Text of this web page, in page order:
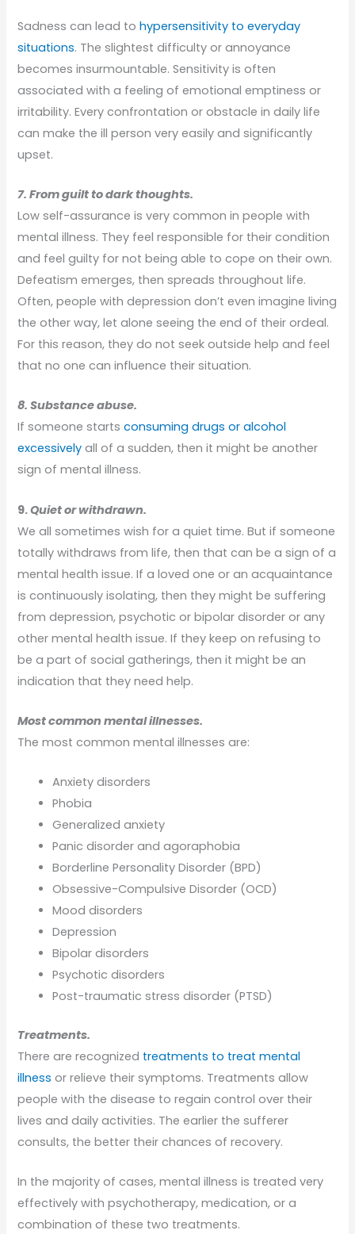
Sadness can lead tohypersensitivity to everyday
situations. The slightest difficulty or annoyance
becomes insurmountable. Sensitivity is often
associated with a feeling of emotional emptiness or
irritability. Every confrontation or obstacle in daily life
can make the ill person very easily and significantly
upset.
7. From guilt to dark thoughts.
Low self-assurance is very common in people with
mental illness. They feel responsible for their condition
and feel guilty for not being able to cope on their own.
Defeatism emerges, then spreads throughout life.
Often, people with depression don’t even imagine living
the other way, let alone seeing the end of their ordeal.
For this reason, they do not seek outside help and feel
that no one can influence their situation.
8. Substance abuse.
If someone startsconsuming drugs or alcohol
excessively all of a sudden, then it might be another
sign of mental illness.
9.Quiet or withdrawn.
We all sometimes wish for a quiet time. But if someone
totally withdraws from life, then that can be a sign of a
mental health issue. If a loved one or an acquaintance
is continuously isolating, then they might be suffering
from depression, psychotic or bipolar disorder or any
other mental health issue. If they keep on refusing to
be a part of social gatherings, then it might be an
indication that they need help.
Most common mental illnesses.
The most common mental illnesses are:
Anxiety disorders
Phobia
Generalized anxiety
Panic disorder and agoraphobia
Borderline Personality Disorder (BPD)
Obsessive-Compulsive Disorder (OCD)
Mood disorders
Depression
Bipolar disorders
Psychotic disorders
Post-traumatic stress disorder (PTSD)
Treatments.
There are recognized treatments to treat mental
illness or relieve their symptoms. Treatments allow
people with the disease to regain control over their
lives and daily activities. The earlier the sufferer
consults, the better their chances of recovery.
In the majority of cases, mental illness is treated very
effectively with psychotherapy, medication, or a
combination of these two treatments.